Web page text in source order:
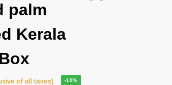
palm
Kerala
of all taxes). -10%